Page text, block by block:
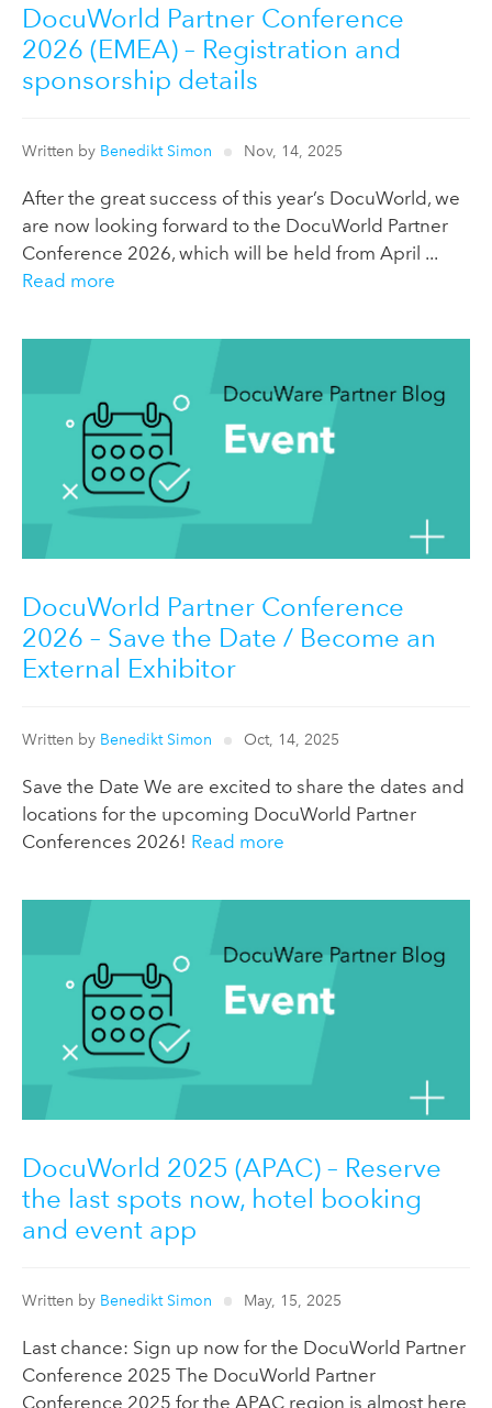
DocuWorld Partner Conference
2026 (EMEA) – Registration and
sponsorship details
Written by Benedikt Simon Nov, 14, 2025
After the great success of this year’s DocuWorld, we
are now looking forward to the DocuWorld Partner
Conference 2026, which will be held from April ...
Read more
DocuWorld Partner Conference
2026 – Save the Date / Become an
External Exhibitor
Written by Benedikt Simon Oct, 14, 2025
Save the Date We are excited to share the dates and
locations for the upcoming DocuWorld Partner
Conferences 2026! Read more
DocuWorld 2025 (APAC) – Reserve
the last spots now, hotel booking
and event app
Written by Benedikt Simon May, 15, 2025
Last chance: Sign up now for the DocuWorld Partner
Conference 2025 The DocuWorld Partner
Conference 2025 for the APAC region is almost here